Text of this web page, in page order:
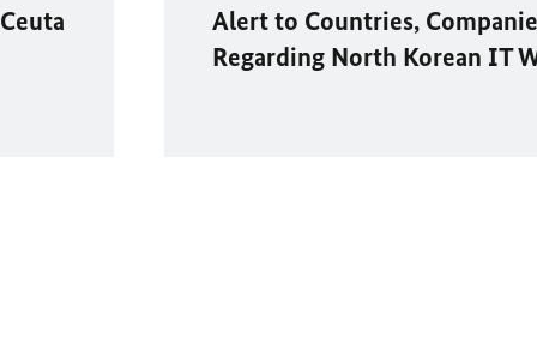
Ceuta
Alert to Countries,
Regarding North Korean IT